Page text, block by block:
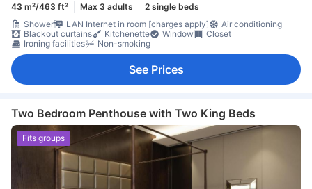
43 m²/463 ft² Max 3 adults
2 single beds
Shower
LAN Internet in room [charges apply]
Air conditioning
Blackout curtains
Kitchenette Window
Closet
Ironing facilities
Non-smoking
See Prices
Two Bedroom Penthouse with Two King Beds
Fits groups